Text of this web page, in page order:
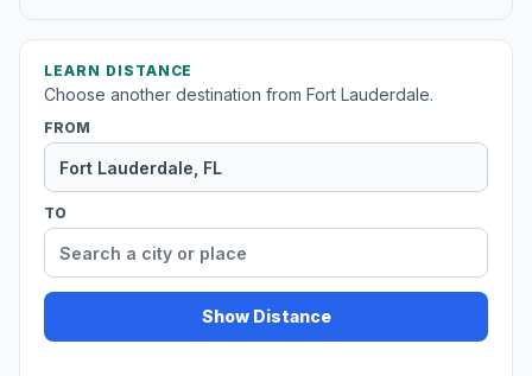
LEARN DISTANCE
Choose another destination from Fort Lauderdale.
FROM
TO
Show Distance